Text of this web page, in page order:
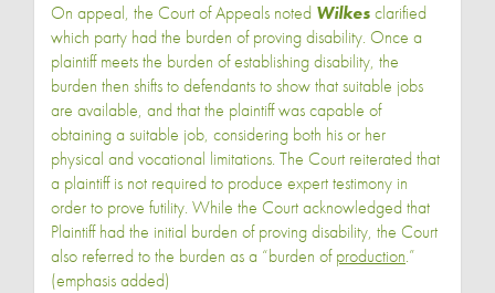
On appeal, the Court of Appeals noted Wilkesclarified
which party had the burden of proving disability. Once a
plaintiff meets the burden of establishing disability, the
burden then shifts to defendants to show that suitable jobs
are available, and that the plaintiff was capable of
obtaining a suitable job, considering both his or her
physical and vocational limitations. The Court reiterated that
a plaintiff is not required to produce expert testimony in
order to prove futility. While the Court acknowledged that
Plaintiff had the initial burden of proving disability, the Court
also referred to the burden as a “burden ofproduction.”
(emphasis added)